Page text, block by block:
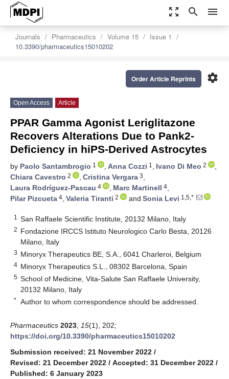
zoom_out_map search menu
Journals Pharmaceutics Volume 15
Issue 1
10.3390/pharmaceutics15010202
settings
Order Article Reprints
Open Access Article
PPAR Gamma Agonist Leriglitazone
Recovers Alterations Due to Pank2-
Deficiency in hiPS-Derived Astrocytes
by Paolo Santambrogio 1 , Anna Cozzi 1 , Ivano Di Meo 2
,
Chiara Cavestro 2 , Cristina Vergara 3,
Laura Rodríguez-Pascau 4 , Marc Martinell 4,
Pilar Pizcueta 4, Valeria Tiranti 2 and Sonia Levi 1,5,*
1 San Raffaele Scientific Institute, 20132 Milano, Italy
2 Fondazione IRCCS Istituto Neurologico Carlo Besta, 20126
Milano, Italy
3 Minoryx Therapeutics BE, S.A., 6041 Charleroi, Belgium
4 Minoryx Therapeutics S.L., 08302 Barcelona, Spain
5 School of Medicine, Vita-Salute San Raffaele University,
20132 Milano, Italy
* Author to whom correspondence should be addressed.
Pharmaceutics 2023 15(1), 202;
https://doi.org/10.3390/pharmaceutics15010202
Submission received: 21 November 2022 /
Revised: 21 December 2022 / Accepted: 31 December 2022 /
Published: 6 January 2023